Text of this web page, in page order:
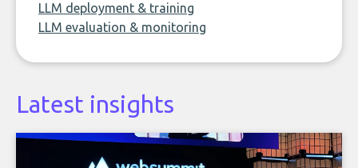
LLM deployment & training
LLM evaluation & monitoring
Latest insights